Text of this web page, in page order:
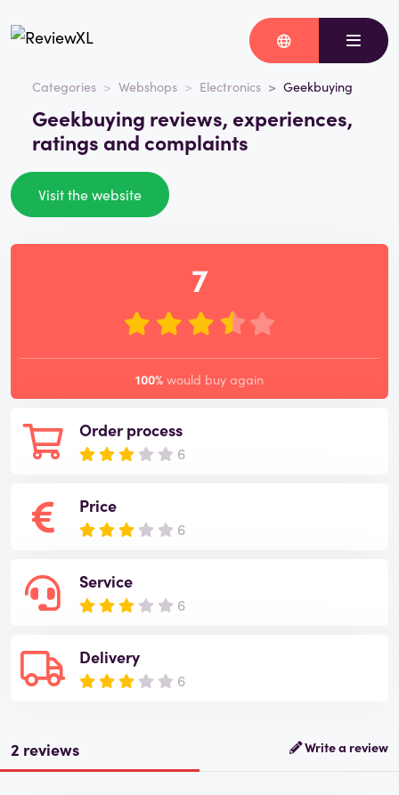
Categories Webshops Electronics Geekbuying
Geekbuying reviews, experiences,
ratings and complaints
Visit the website
Order process
6
Price
6
Service
6
Delivery
6
7
100% would buy again
2 reviews Write a review